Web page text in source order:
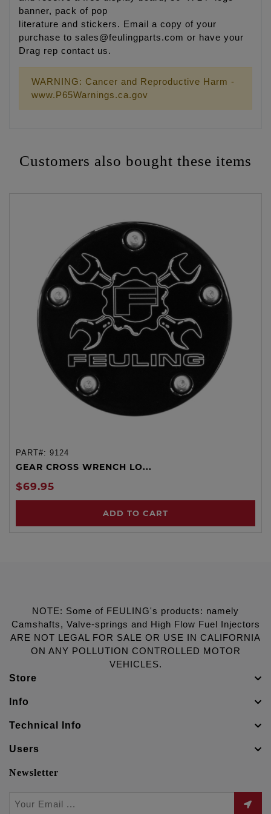
banner, pack of pop
literature and stickers. Email a copy of your
purchase to sales@feulingparts.com or have your
Drag rep contact us.
WARNING: Cancer and Reproductive Harm -
www.P65Warnings.ca.gov
Customers also bought these items
PART#: 9124
GEAR CROSS WRENCH LO...
$69.95
ADD TO CART
NOTE: Some of FEULING's products: namely
Camshafts, Valve-springs and High Flow Fuel Injectors
ARE NOT LEGAL FOR SALE OR USE IN CALIFORNIA
ON ANY POLLUTION CONTROLLED MOTOR
VEHICLES.
Store
Info
Technical Info
Users
Newsletter